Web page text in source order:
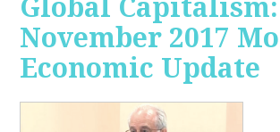
Global Capitalism:
November 2017
Economic Update